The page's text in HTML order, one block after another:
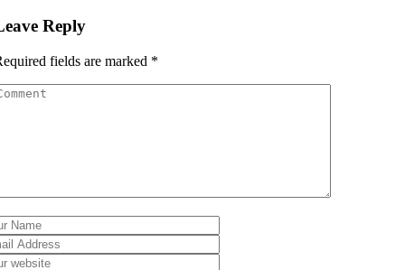
Reply
fields are marked *